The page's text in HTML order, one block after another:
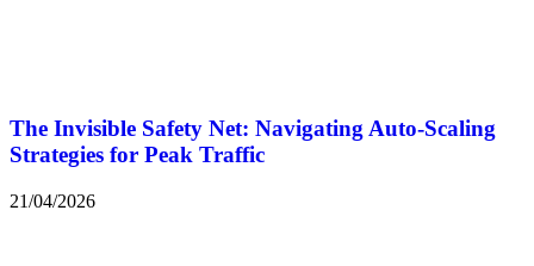
The Invisible Safety Net: Navigating Auto-Scaling
Strategies for Peak Traffic
21/04/2026